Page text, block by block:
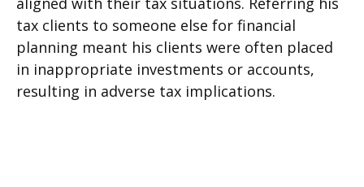
tax clients to someone else for financial
planning meant his clients were often placed
in inappropriate investments or accounts,
resulting in adverse tax implications.